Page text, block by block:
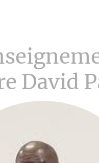
David